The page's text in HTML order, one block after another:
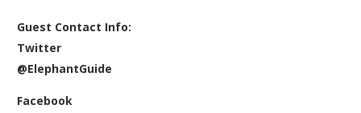
Guest Contact Info:
Twitter
@ElephantGuide
Facebook